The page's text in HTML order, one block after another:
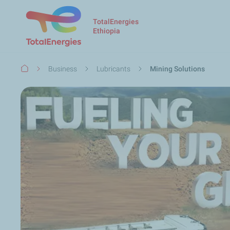
TotalEnergies
Ethiopia
Breadcrumb
Business Lubricants Mining Solutions